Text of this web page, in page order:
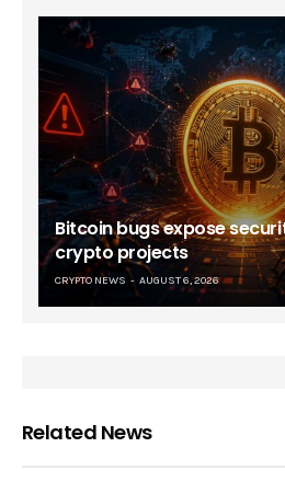
Bitcoin bugs expose
crypto projects
CRYPTO NEWS AUGUST 6, 2026
Related News